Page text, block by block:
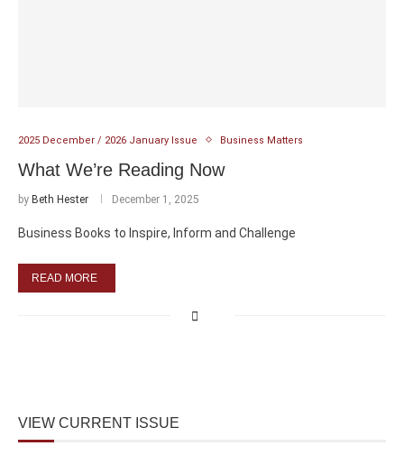
2025 December / 2026 January Issue Business Matters
What We’re Reading Now
by Beth Hester December 1, 2025
Business Books to Inspire, Inform and Challenge
READ MORE
VIEW CURRENT ISSUE